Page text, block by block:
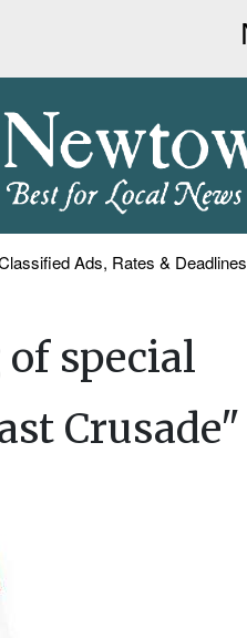
Ads, Rates & Deadlines
special
Crusade"